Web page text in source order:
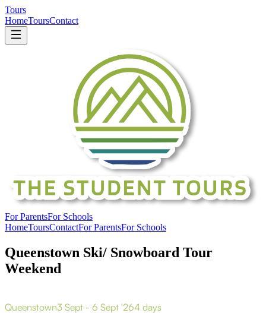
Tours
HomeToursContact
For ParentsFor Schools
HomeToursContactFor ParentsFor Schools
Queenstown Ski/ Snowboard Tour
Weekend
Queenstown3 Sept - 6 Sept '264 days